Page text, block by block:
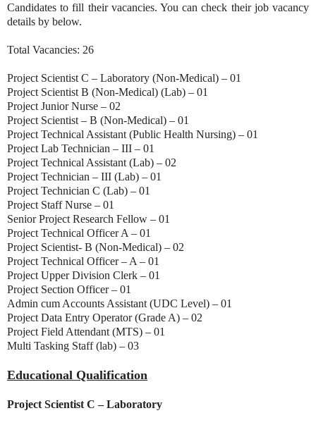
Candidates to fill their vacancies. You can check their job vacancy
details by below.
Total Vacancies: 26
Project Scientist C – Laboratory (Non-Medical) – 01
Project Scientist B (Non-Medical) (Lab) – 01
Project Junior Nurse – 02
Project Scientist – B (Non-Medical) – 01
Project Technical Assistant (Public Health Nursing) – 01
Project Lab Technician – III – 01
Project Technical Assistant (Lab) – 02
Project Technician – III (Lab) – 01
Project Technician C (Lab) – 01
Project Staff Nurse – 01
Senior Project Research Fellow – 01
Project Technical Officer A – 01
Project Scientist- B (Non-Medical) – 02
Project Technical Officer – A – 01
Project Upper Division Clerk – 01
Project Section Officer – 01
Admin cum Accounts Assistant (UDC Level) – 01
Project Data Entry Operator (Grade A) – 02
Project Field Attendant (MTS) – 01
Multi Tasking Staff (lab) – 03
Educational Qualification
Project Scientist C – Laboratory